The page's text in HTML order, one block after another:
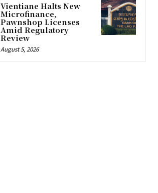
Vientiane Halts New
Microfinance,
Pawnshop Licenses
Amid Regulatory
Review
August 5, 2026